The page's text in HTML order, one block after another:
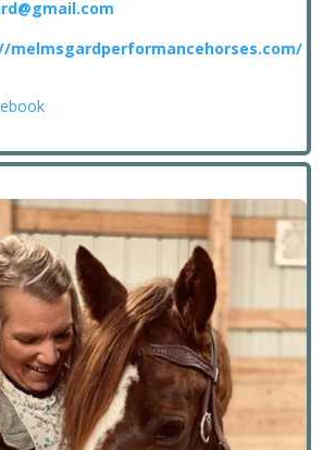
melmsgardperformancehorses.com/